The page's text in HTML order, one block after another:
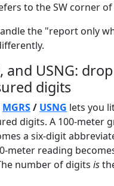
to the SW corner
the "report only
and USNG:
digits
MGRS/ USNG lets you
digits. A 100-meter
a six-digit
meter reading
number of digits is